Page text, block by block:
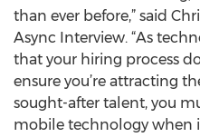
than ever before,” said
Async Interview. “As
that your hiring process
ensure you’re attracting
sought-after talent, you
mobile technology when